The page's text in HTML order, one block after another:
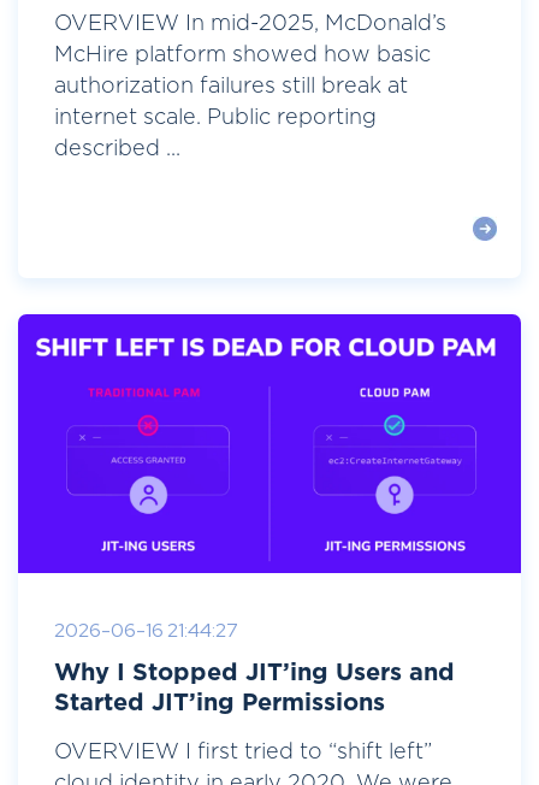
OVERVIEW In mid-2025, McDonald’s
McHire platform showed how basic
authorization failures still break at
internet scale. Public reporting
described ...
2026-06-16 21:44:27
Why I Stopped JIT’ing Users and
Started JIT’ing Permissions
OVERVIEW I first tried to “shift left”